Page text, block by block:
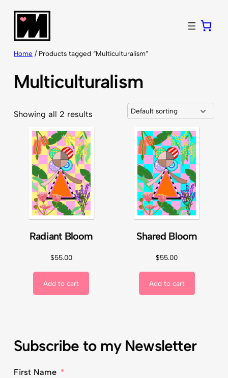
Skip
content
Home / Products tagged “Multiculturalism”
Multiculturalism
Showing all 2 results
Radiant Bloom
$55.00
Add to cart
Shared Bloom
$55.00
Add to cart
Subscribe to my Newsletter
First Name